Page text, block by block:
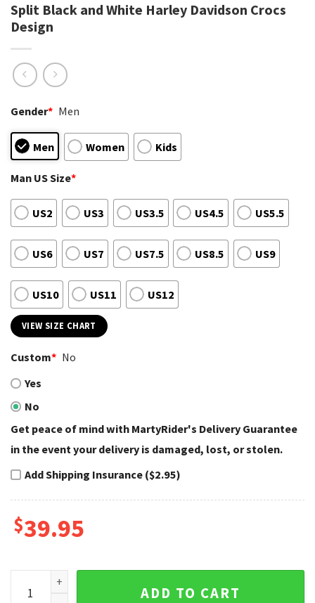
Split Black and White Harley Davidson Crocs
Design
Gender* Men
Men Women Kids
Man US Size*
US2 US3 US3.5 US4.5 US5.5
US6 US7 US7.5 US8.5 US9
US10 US11 US12
VIEW SIZE CHART
Custom* No
Yes
No
Get peace of mind with MartyRider's Delivery Guarantee
in the event your delivery is damaged, lost, or stolen.
Add Shipping Insurance ($2.95)
$39.95
Split Black and White Harley Davidson Crocs Design
ADD TO CART